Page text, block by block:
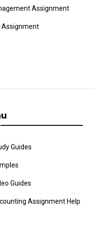
Assignment
Assignment
Guides
Guides
Assignment Help